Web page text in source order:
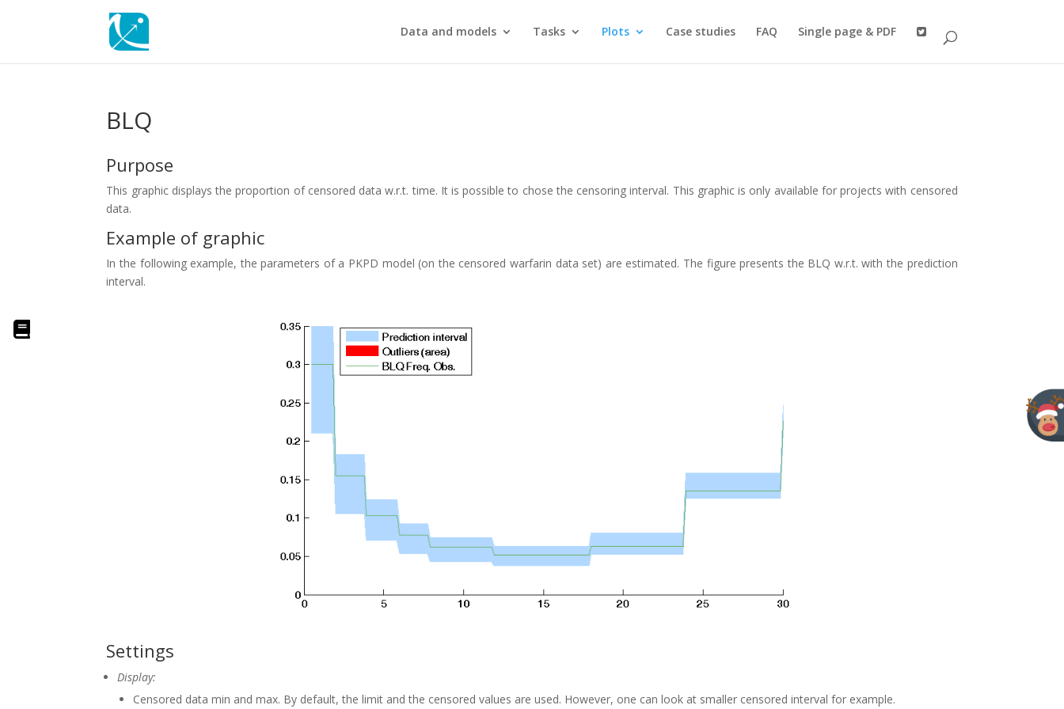
Data and models Tasks Plots Case studies FAQ Single page & PDF
BLQ
Purpose
This graphic displays the proportion of censored data w.r.t. time. It is possible to chose the censoring interval. This graphic is only available for projects with censored
data.
Example of graphic
In the following example, the parameters of a PKPD model (on the censored warfarin data set) are estimated. The figure presents the BLQ w.r.t. with the prediction
interval.
Settings
Display:
Censored data min and max. By default, the limit and the censored values are used. However, one can look at smaller censored interval for example.